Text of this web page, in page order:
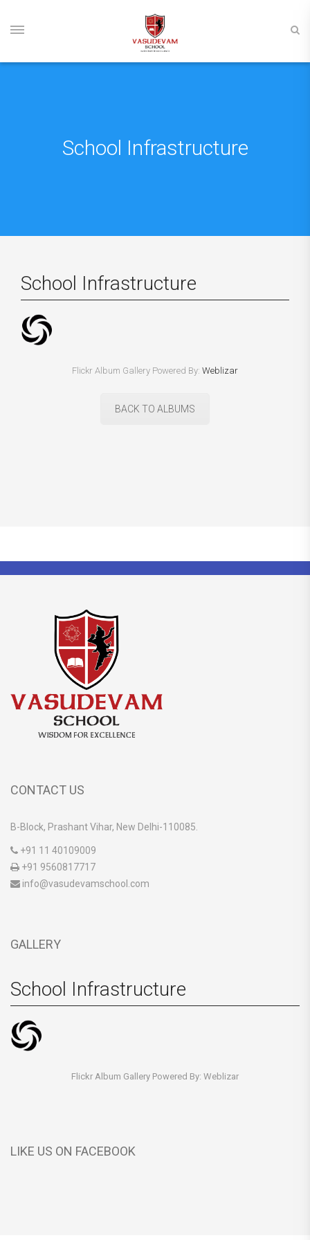
School Infrastructure
School Infrastructure
Flickr Album Gallery Powered By: Weblizar
BACK TO ALBUMS
CONTACT US
B-Block, Prashant Vihar, New Delhi-110085.
+91 11 40109009
+91 9560817717
info@vasudevamschool.com
GALLERY
School Infrastructure
Flickr Album Gallery Powered By: Weblizar
LIKE US ON FACEBOOK